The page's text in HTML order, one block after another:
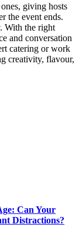
giving hosts
the event ends.
With the right
and conversation
catering or work
creativity, flavour,
Can Your
Distractions?